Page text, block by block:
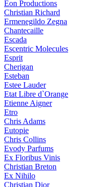
Eon Productions
Christian Richard
Ermenegildo Zegna
Chantecaille
Escada
Escentric Molecules
Esprit
Cherigan
Esteban
Estee Lauder
Etat Libre d`Orange
Etienne Aigner
Etro
Chris Adams
Eutopie
Chris Collins
Evody Parfums
Ex Floribus Vinis
Christian Breton
Ex Nihilo
Christian Dior